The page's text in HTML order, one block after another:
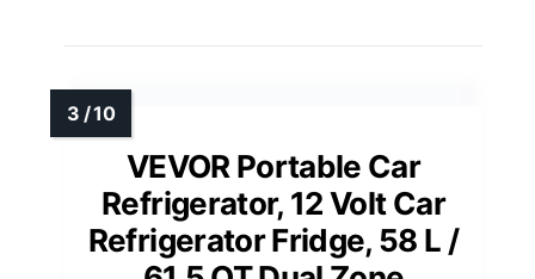
VEVOR Portable Car
Refrigerator, 12 Volt Car
Refrigerator Fridge, 58 L /